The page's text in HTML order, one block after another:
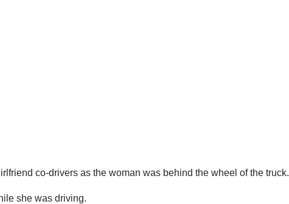
co-drivers as the woman was behind the wheel of the truck.
she was driving.